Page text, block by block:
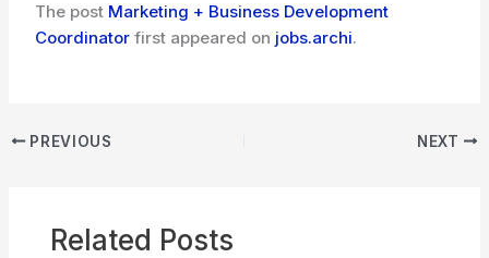
The post Marketing + Business Development
Coordinator first appeared on jobs.archi.
PREVIOUS NEXT
Related Posts